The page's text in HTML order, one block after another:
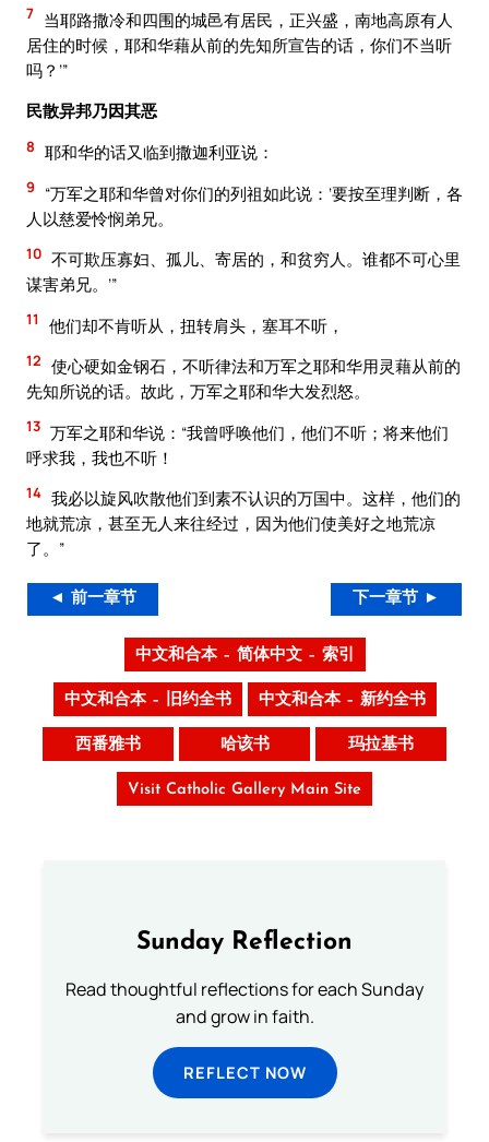
7 当耶路撒冷和四围的城邑有居民，正兴盛，南地高原有人
居住的时候，耶和华藉从前的先知所宣告的话，你们不当听
吗？’”
民散异邦乃因其恶
8 耶和华的话又临到撒迦利亚说：
9
“万军之耶和华曾对你们的列祖如此说：‘要按至理判断，各
人以慈爱怜悯弟兄。
10 不可欺压寡妇、孤儿、寄居的，和贫穷人。谁都不可心里
谋害弟兄。’”
11 他们却不肯听从，扭转肩头，塞耳不听，
12 使心硬如金钢石，不听律法和万军之耶和华用灵藉从前的
先知所说的话。故此，万军之耶和华大发烈怒。
13 万军之耶和华说：“我曾呼唤他们，他们不听；将来他们
呼求我，我也不听！
14 我必以旋风吹散他们到素不认识的万国中。这样，他们的
地就荒凉，甚至无人来往经过，因为他们使美好之地荒凉
了。”
◄ 前一章节 下一章节 ►
中文和合本 – 简体中文 – 索引
中文和合本 – 旧约全书 中文和合本 – 新约全书
西番雅书 哈该书 玛拉基书
Visit Catholic Gallery Main Site
Sunday Reflection
Read thoughtful reflections for each Sunday
and grow in faith.
REFLECT NOW